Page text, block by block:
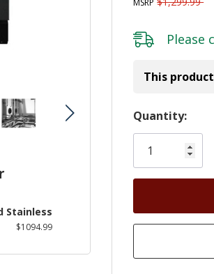
Stainless
$1094.99
Please
This
Hurry!
Only
left
Quantity: